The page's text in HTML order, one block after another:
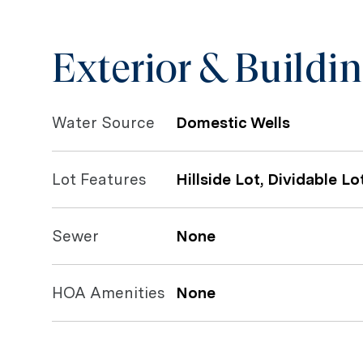
Exterior &
Water Source Domestic Wells
Lot Features Hillside Lot, Dividable
Sewer None
HOA Amenities None